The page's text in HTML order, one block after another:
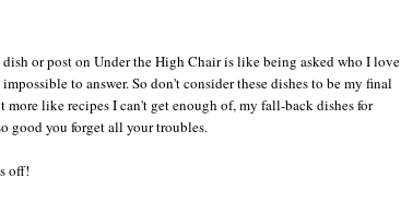
or post on Under the High Chair is like being asked who I love
to answer. So don't consider these dishes to be my final
like recipes I can't get enough of, my fall-back dishes for
good you forget all your troubles.
off!